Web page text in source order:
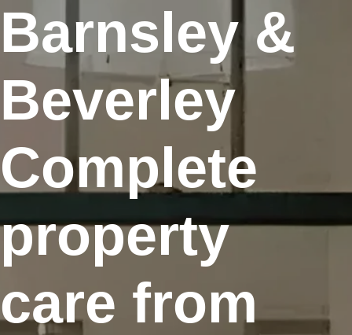
Barnsley &
Beverley
Complete
property
care from